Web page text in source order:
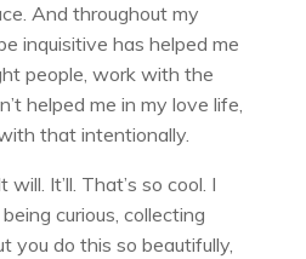
And throughout my
inquisitive has helped me
people, work with the
helped me in my love life,
that intentionally.
will. It’ll. That’s so cool. I
curious, collecting
you do this so beautifully,